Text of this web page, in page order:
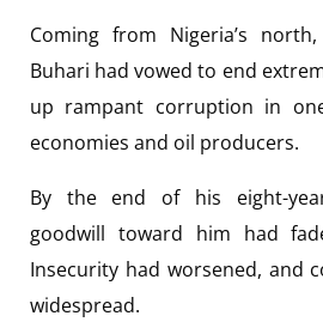
Coming from Nigeria’s
Buhari had vowed to end
up rampant corruption in
economies and oil producers.
By the end of his eight-
goodwill toward him had
Insecurity had worsened, and
widespread.